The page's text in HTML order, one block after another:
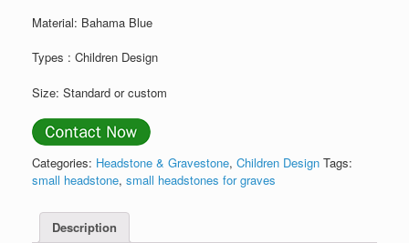
Material: Bahama Blue
Types : Children Design
Size: Standard or custom
Categories: Headstone & Gravestone, Children Design Tags:
small headstone, small headstones for graves
Description